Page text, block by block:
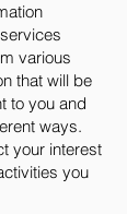
various
that will be
to you and
ways.
your interest
you